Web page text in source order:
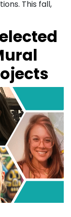
This fall,